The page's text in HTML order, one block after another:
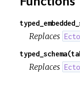
Replaces
Replaces